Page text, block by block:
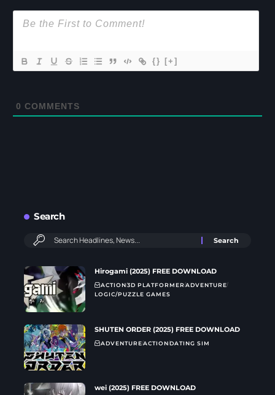
{} [+]
0 COMMENTS
Search
Hirogami (2025) FREE DOWNLOAD
ACTION3D PLATFORMERADVENTURE
LOGIC/PUZZLE GAMES
SHUTEN ORDER (2025) FREE DOWNLOAD
ADVENTUREACTIONDATING SIM
wei (2025) FREE DOWNLOAD